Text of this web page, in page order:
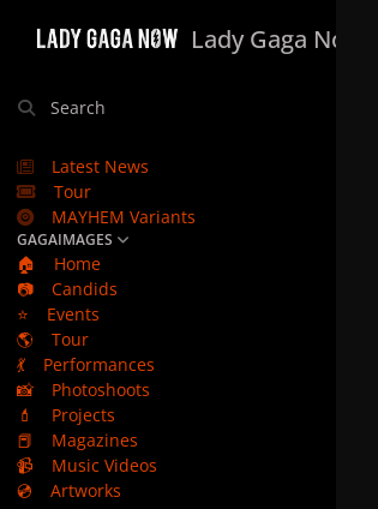
Lady Gaga Now
Search
Latest News
Tour
MAYHEM Variants
GAGAIMAGES
🏠
Home
📷
Candids
⭐
Events
🌎
Tour
💃
Performances
📸
Photoshoots
💄
Projects
📕
Magazines
📹
Music Videos
💿
Artworks